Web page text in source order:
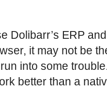
Dolibarr’s ERP
it may not be
into some
better than a